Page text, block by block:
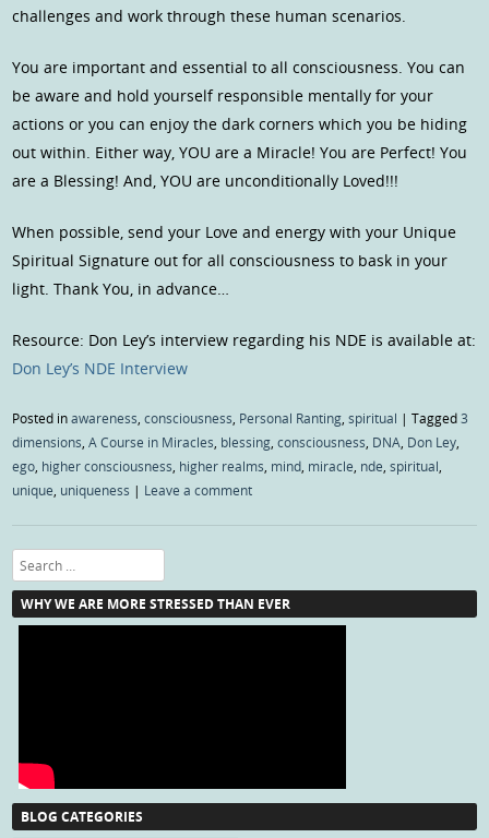
challenges and work through these human scenarios.
You are important and essential to all consciousness. You can
be aware and hold yourself responsible mentally for your
actions or you can enjoy the dark corners which you be hiding
out within. Either way, YOU are a Miracle! You are Perfect! You
are a Blessing! And, YOU are unconditionally Loved!!!
When possible, send your Love and energy with your Unique
Spiritual Signature out for all consciousness to bask in your
light. Thank You, in advance…
Resource: Don Ley’s interview regarding his NDE is available at:
Don Ley’s NDE Interview
Posted inawareness,consciousness, Personal Ranting,spiritual |Tagged3
dimensions,A Course in Miracles, blessing,consciousness, DNA, Don Ley,
ego, higher consciousness, higher realms, mind, miracle, nde,spiritual,
unique, uniqueness | Leave a comment
Search
WHY WE ARE MORE STRESSED THAN EVER
BLOG CATEGORIES